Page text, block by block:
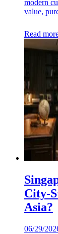
modern
value,
Read
City-
Asia?
06/29/